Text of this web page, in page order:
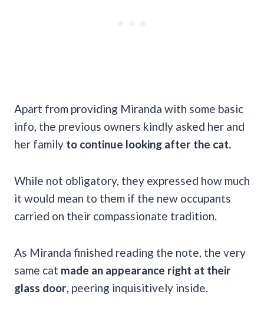
Apart from providing Miranda with some basic
info, the previous owners kindly asked her and
her family to continue looking after the cat.
While not obligatory, they expressed how much
it would mean to them if the new occupants
carried on their compassionate tradition.
As Miranda finished reading the note, the very
same cat made an appearance right at their
glass door , peering inquisitively inside.